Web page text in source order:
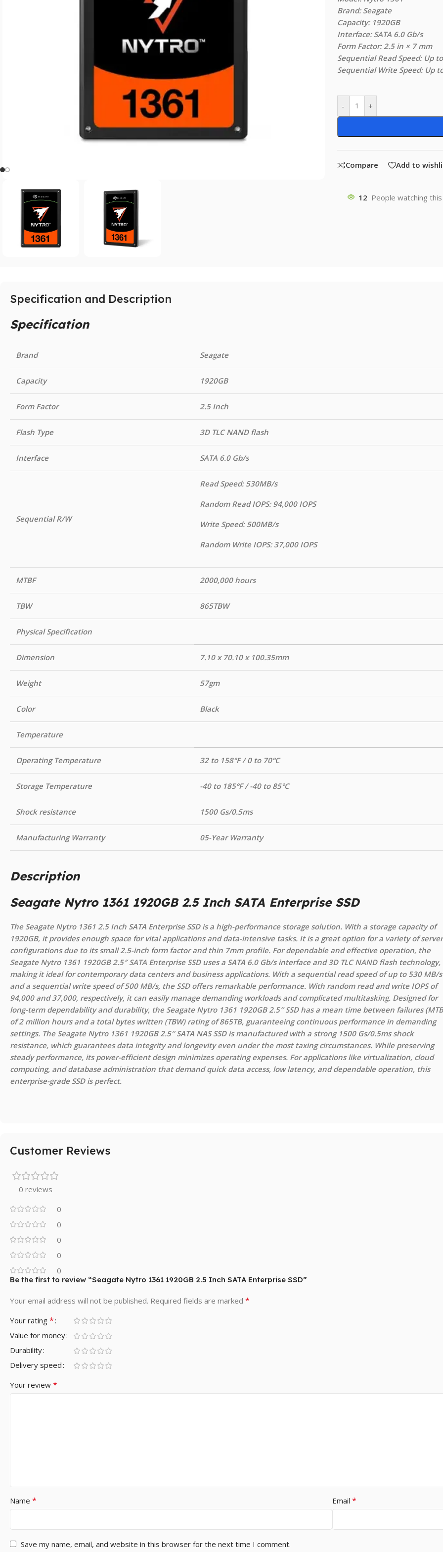
Brand: Seagate
Capacity: 1920GB
Interface: SATA 6.0 Gb/s
Form Factor: 2.5 in × 7 mm
Sequential Read Speed: Up
Sequential Write Speed: Up
- +
Compare Add to
12 People watching
Specification and Description
Specification
Brand Seagate
Capacity 1920GB
Form Factor 2.5 Inch
Flash Type 3D TLC NAND flash
Interface SATA 6.0 Gb/s
Sequential R/W
Read Speed: 530MB/s
Random Read IOPS: 94,000 IOPS
Write Speed: 500MB/s
Random Write IOPS: 37,000 IOPS
MTBF 2000,000 hours
TBW 865TBW
Physical Specification
Dimension 7.10 x 70.10 x 100.35mm
Weight 57gm
Color Black
Temperature
Operating Temperature 32 to 158°F / 0 to 70°C
Storage Temperature -40 to 185°F / -40 to 85°C
Shock resistance 1500 Gs/0.5ms
Manufacturing Warranty 05-Year Warranty
Description
Seagate Nytro 1361 1920GB 2.5 Inch SATA Enterprise SSD
The Seagate Nytro 1361 2.5 Inch SATA Enterprise SSD is a high-performance storage solution. With a storage capacity of
1920GB, it provides enough space for vital applications and data-intensive tasks. It is a great option for a variety of server
configurations due to its small 2.5-inch form factor and thin 7mm profile. For dependable and effective operation, the
Seagate Nytro 1361 1920GB 2.5″ SATA Enterprise SSD uses a SATA 6.0 Gb/s interface and 3D TLC NAND flash technology,
making it ideal for contemporary data centers and business applications. With a sequential read speed of up to 530 MB/s
and a sequential write speed of 500 MB/s, the SSD offers remarkable performance. With random read and write IOPS of
94,000 and 37,000, respectively, it can easily manage demanding workloads and complicated multitasking. Designed for
long-term dependability and durability, the Seagate Nytro 1361 1920GB 2.5″ SSD has a mean time between failures
of 2 million hours and a total bytes written (TBW) rating of 865TB, guaranteeing continuous performance in demanding
settings. The Seagate Nytro 1361 1920GB 2.5″ SATA NAS SSD is manufactured with a strong 1500 Gs/0.5ms shock
resistance, which guarantees data integrity and longevity even under the most taxing circumstances. While preserving
steady performance, its power-efficient design minimizes operating expenses. For applications like virtualization, cloud
computing, and database administration that demand quick data access, low latency, and dependable operation, this
enterprise-grade SSD is perfect.
Customer Reviews
0 reviews
0
0
0
0
0
Be the first to review “Seagate Nytro 1361 1920GB 2.5 Inch SATA Enterprise SSD”
Your email address will not be published. Required fields are marked *
Your rating *
Value for money
Durability
Delivery speed
Your review *
Name * Email *
Save my name, email, and website in this browser for the next time I comment.